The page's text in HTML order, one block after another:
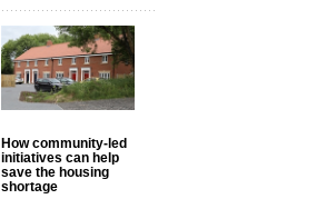
How community-led
initiatives can help
save the housing
shortage